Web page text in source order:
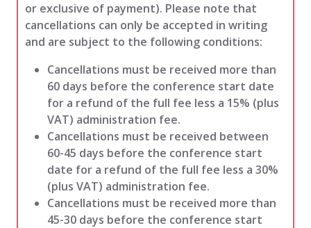
or exclusive of payment). Please note that
cancellations can only be accepted in writing
and are subject to the following conditions:
Cancellations must be received more than
60 days before the conference start date
for a refund of the full fee less a 15% (plus
VAT) administration fee.
Cancellations must be received between
60-45 days before the conference start
date for a refund of the full fee less a 30%
(plus VAT) administration fee.
Cancellations must be received more than
45-30 days before the conference start